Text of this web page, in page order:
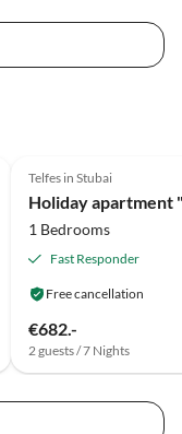
Telfes in Stubai
1 Bedrooms
Fast Responder
Free cancellation
€682.-
2 guests / 7 Nights